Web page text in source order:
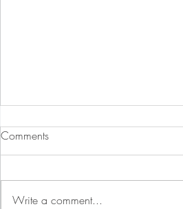
Are You Lost In Your Dreams?
BPEarthwatch . . . . . . 15 Minute
Comments
Write a comment...